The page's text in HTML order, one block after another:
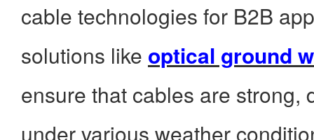
cable technologies for B2B
solutions like optical ground
ensure that cables are strong,
under various weather